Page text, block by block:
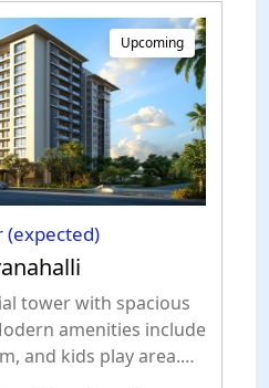
Upcoming
(expected)
tower with spacious
amenities include
and kids play area.